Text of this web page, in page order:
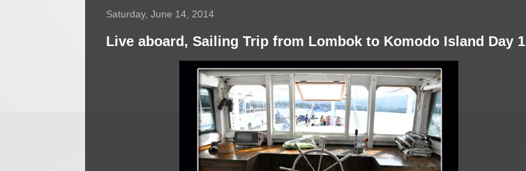
Saturday, June 14, 2014
Live aboard, Sailing Trip from Lombok to Komodo Island Day 1